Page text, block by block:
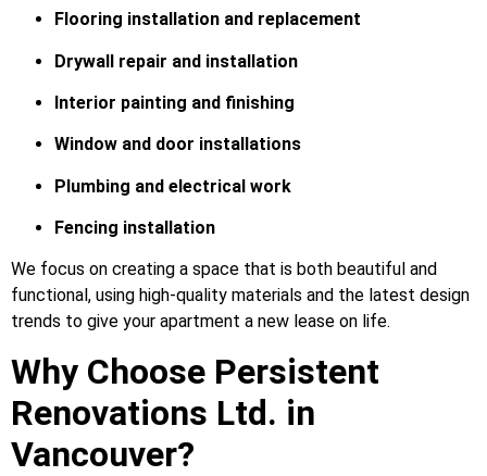
Flooring installation and replacement
Drywall repair and installation
Interior painting and finishing
Window and door installations
Plumbing and electrical work
Fencing installation
We focus on creating a space that is both beautiful and
functional, using high-quality materials and the latest design
trends to give your apartment a new lease on life.
Why Choose Persistent
Renovations Ltd. in
Vancouver?